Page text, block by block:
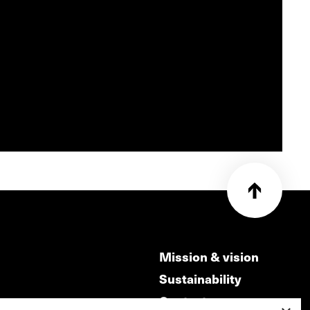
Mission & vision
Sustainability
Contact